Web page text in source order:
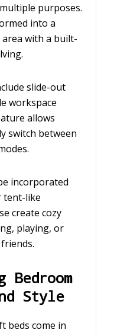
purposes.
into a
area with a built-
slide-out
workspace
allows
switch between
incorporated
tent-like
create cozy
playing, or
Bedroom
Style
beds come in